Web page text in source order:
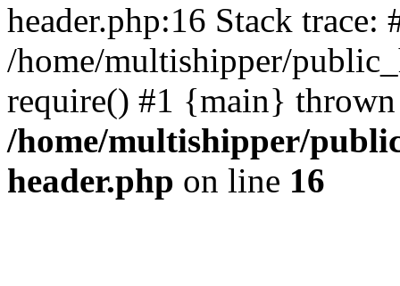
header.php:16 Stack trace:
/home/multishipper/
require() #1 {main}
/home/multishipper/
header.php on line 16